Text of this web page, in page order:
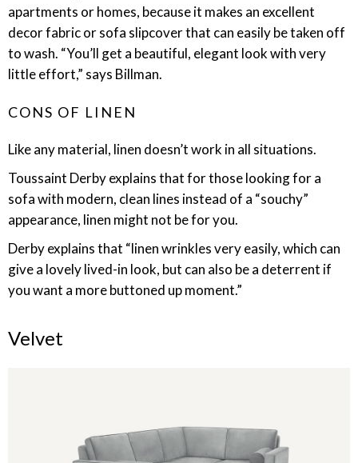
apartments or homes, because it makes an excellent
decor fabric or sofa slipcover that can easily be taken off
to wash. “You’ll get a beautiful, elegant look with very
little effort,” says Billman.
CONS OF LINEN
Like any material, linen doesn’t work in all situations.
Toussaint Derby explains that for those looking for a
sofa with modern, clean lines instead of a “souchy”
appearance, linen might not be for you.
Derby explains that “linen wrinkles very easily, which can
give a lovely lived-in look, but can also be a deterrent if
you want a more buttoned up moment.”
Velvet